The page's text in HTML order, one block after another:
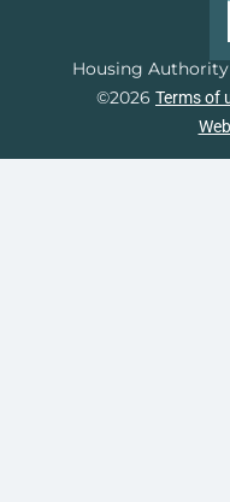
Housing
©2026 Terms of